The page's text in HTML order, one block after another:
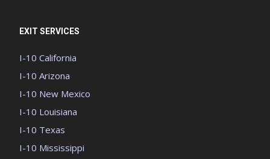
EXIT SERVICES
I-10 California
I-10 Arizona
I-10 New Mexico
I-10 Louisiana
I-10 Texas
I-10 Mississippi